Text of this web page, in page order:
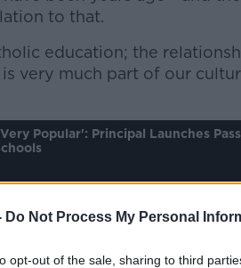
Do Not Process My Personal
opt-out of the sale, sharing to third
to that.
education; the
very much part of our
Popular': Principal Launches
Spotify.